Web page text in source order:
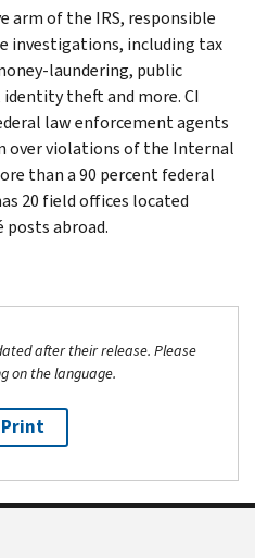
arm of the IRS, responsible
investigations, including tax
laundering, public
theft and more. CI
law enforcement agents
over violations of the Internal
than a 90 percent federal
20 field offices located
posts abroad.
after their release. Please
on the language.
Print